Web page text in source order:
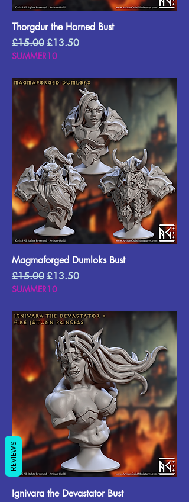
Thorgdur the Horned Bust
Regular Price
£15.00 Sale Price
£13.50
SUMMER10
Magmaforged Dumloks Bust
Regular Price
£15.00 Sale Price
£13.50
SUMMER10
Ignivara the Devastator Bust
REVIEWS